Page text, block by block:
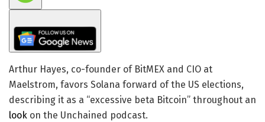
Arthur Hayes, co-founder of BitMEX and CIO at
Maelstrom, favors Solana forward of the US elections,
describing it as a “excessive beta Bitcoin” throughout an
look on the Unchained podcast.